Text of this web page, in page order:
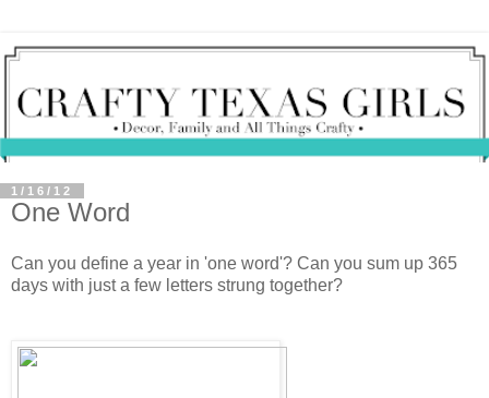
1/16/12
One Word
Can you define a year in 'one word'? Can you sum up 365
days with just a few letters strung together?